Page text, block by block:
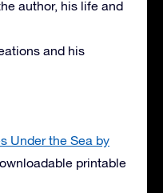
author, his life and
and his
Under the Sea by
printable